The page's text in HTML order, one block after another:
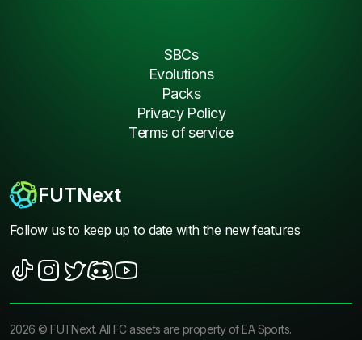
FUTNext
Follow us to keep up to date with the new features
SBCs
Evolutions
Packs
Privacy Policy
Terms of service
2026 ©FUTNext. All FC assets are property of EA Sports.